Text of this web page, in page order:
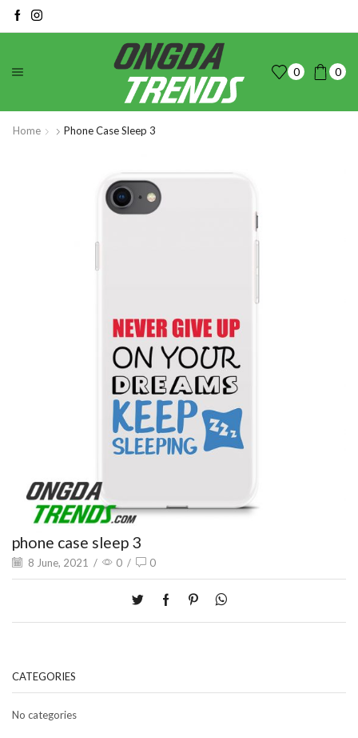
0 0
Home Phone Case Sleep 3
phone case sleep 3
8 June, 2021 / 0 / 0
CATEGORIES
No categories